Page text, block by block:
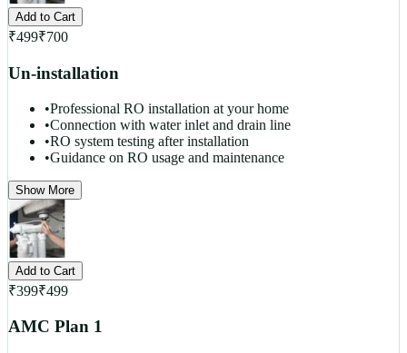
Add to Cart
₹499₹700
Un-installation
•Professional RO installation at your home
•Connection with water inlet and drain line
•RO system testing after installation
•Guidance on RO usage and maintenance
Show More
Add to Cart
₹399₹499
AMC Plan 1